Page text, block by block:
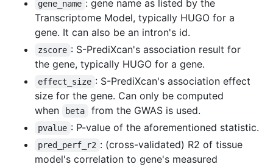
gene_name : gene name as listed by the
Transcriptome Model, typically HUGO for a
gene. It can also be an intron's id.
zscore : S-PrediXcan's association result for
the gene, typically HUGO for a gene.
effect_size : S-PrediXcan's association effect
size for the gene. Can only be computed
when
beta from the GWAS is used.
pvalue : P-value of the aforementioned statistic.
pred_perf_r2 : (cross-validated) R2 of tissue
model's correlation to gene's measured